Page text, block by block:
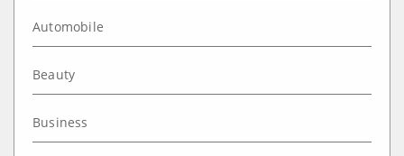
Automobile
Beauty
Business